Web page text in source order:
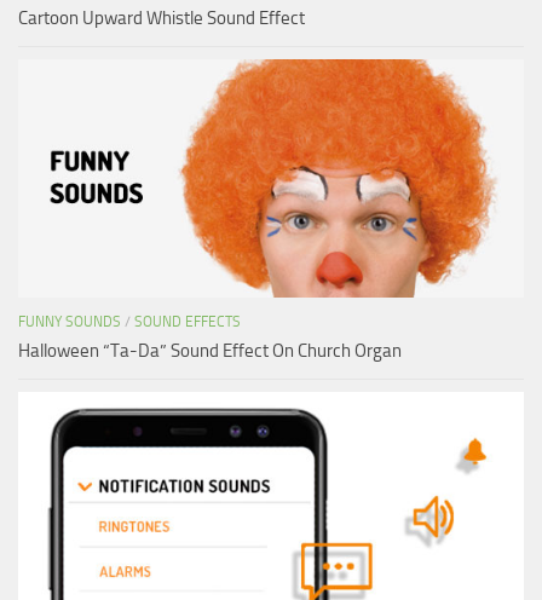
Cartoon Upward Whistle Sound Effect
FUNNY SOUNDS / SOUND EFFECTS
Halloween “Ta-Da” Sound Effect On Church Organ